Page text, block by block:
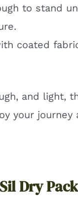
to stand
coated
and light,
your journey
Dry Pack